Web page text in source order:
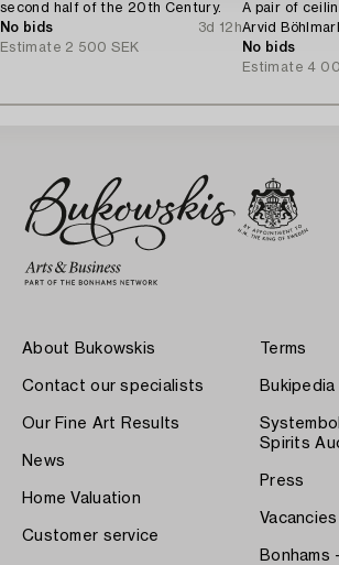
second half of the 20th Century.
No bids
3d 12h
Estimate 2 500 SEK
A pair of
Arvid
Stockholm,
No bids
Estimate 4
About Bukowskis
Contact our specialists
Our Fine Art Results
News
Home Valuation
Customer service
Terms
Bukipedia
Spirits
Press
Vacancies
Bonhams